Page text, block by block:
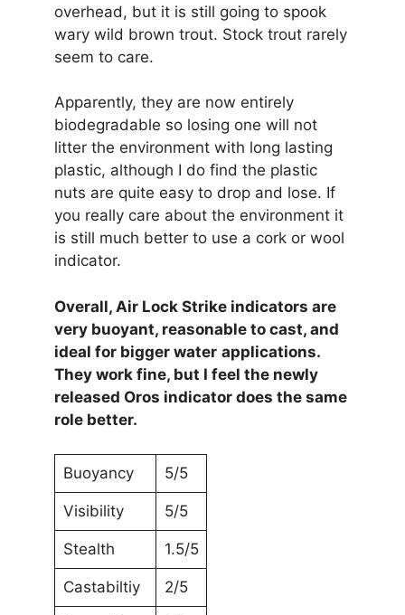
overhead, but it is still going to spook
wary wild brown trout. Stock trout rarely
seem to care.
Apparently, they are now entirely
biodegradable so losing one will not
litter the environment with long lasting
plastic, although I do find the plastic
nuts are quite easy to drop and lose. If
you really care about the environment it
is still much better to use a cork or wool
indicator.
Overall, Air Lock Strike indicators are
very buoyant, reasonable to cast, and
ideal for bigger water applications.
They work fine, but I feel the newly
released Oros indicator does the same
role better.
Buoyancy 5/5
Visibility 5/5
Stealth 1.5/5
Castabiltiy 2/5